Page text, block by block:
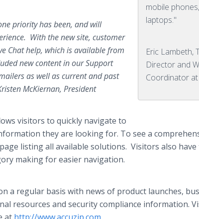
mobile
laptops."
Eric Lambeth,
Director and
Coordinator
priority has been, and will
With the new site, customer
Chat help, which is available from
new content in our Support
as well as current and past
McKiernan, President
visitors to quickly navigate to
they are looking for. To see a
listing all available solutions. Visitors also
making for easier navigation.
a regular basis with news of product launches,
resources and security compliance information.